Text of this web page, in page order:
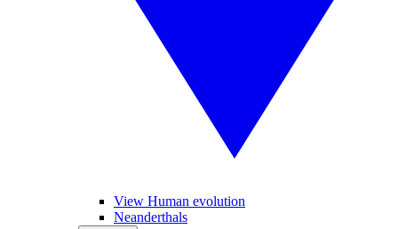
View Human evolution
Neanderthals